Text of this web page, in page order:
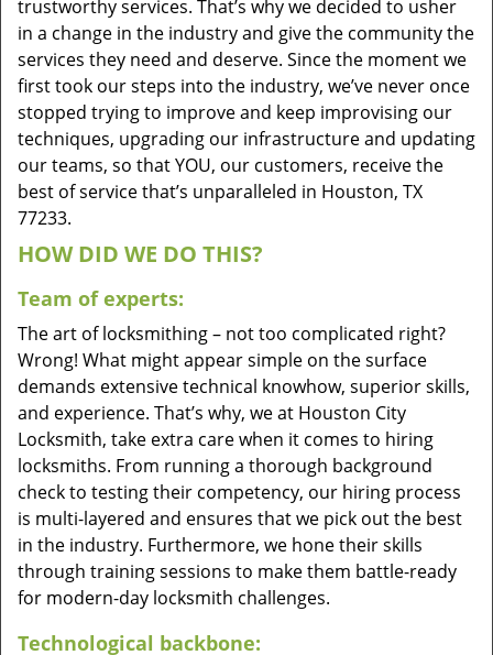
trustworthy services. That’s why we decided to usher
in a change in the industry and give the community the
services they need and deserve. Since the moment we
first took our steps into the industry, we’ve never once
stopped trying to improve and keep improvising our
techniques, upgrading our infrastructure and updating
our teams, so that YOU, our customers, receive the
best of service that’s unparalleled in Houston, TX
77233.
HOW DID WE DO THIS?
Team of experts:
The art of locksmithing – not too complicated right?
Wrong! What might appear simple on the surface
demands extensive technical knowhow, superior skills,
and experience. That’s why, we at Houston City
Locksmith, take extra care when it comes to hiring
locksmiths. From running a thorough background
check to testing their competency, our hiring process
is multi-layered and ensures that we pick out the best
in the industry. Furthermore, we hone their skills
through training sessions to make them battle-ready
for modern-day locksmith challenges.
Technological backbone: